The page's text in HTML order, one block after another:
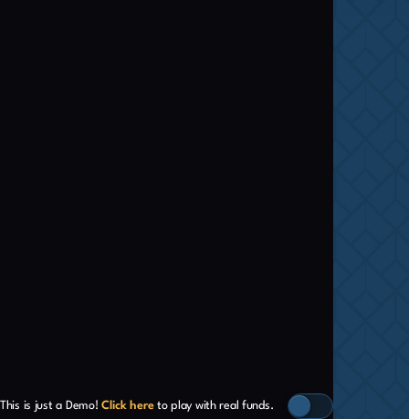
This is just a Demo! Click hereto play with real funds.